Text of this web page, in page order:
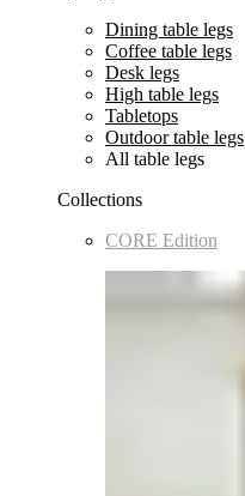
Dining table legs
Coffee table legs
Desk legs
High table legs
Tabletops
Outdoor table legs
All table legs
Collections
CORE Edition